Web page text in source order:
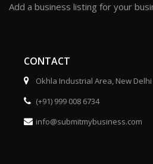
Add a business listing for your
CONTACT
Okhla Industrial Area, New Delhi
(+91) 999 008 6734
info@submitmybusiness.com